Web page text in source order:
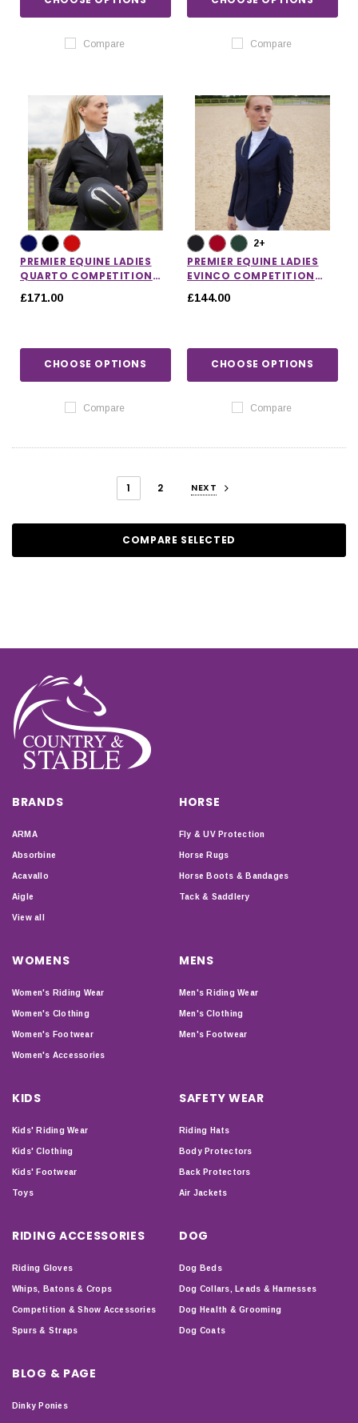
Compare Compare
PREMIER EQUINE LADIES
QUARTO COMPETITION
£171.00
CHOOSE OPTIONS
Compare
2+
PREMIER EQUINE LADIES
EVINCO COMPETITION
£144.00
CHOOSE OPTIONS
Compare
1 2 NEXT
COMPARE SELECTED
BRANDS
ARMA
Absorbine
Acavallo
Aigle
View all
HORSE
Fly & UV Protection
Horse Rugs
Horse Boots & Bandages
Tack & Saddlery
WOMENS
Women's Riding Wear
Women's Clothing
Women's Footwear
Women's Accessories
MENS
Men's Riding Wear
Men's Clothing
Men's Footwear
KIDS
Kids' Riding Wear
Kids' Clothing
Kids' Footwear
Toys
SAFETY WEAR
Riding Hats
Body Protectors
Back Protectors
Air Jackets
RIDING ACCESSORIES
Riding Gloves
Whips, Batons & Crops
Competition & Show Accessories
Spurs & Straps
DOG
Dog Beds
Dog Collars, Leads & Harnesses
Dog Health & Grooming
Dog Coats
BLOG & PAGE
Dinky Ponies